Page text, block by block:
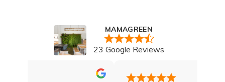
MAMAGREEN
23 Google Reviews